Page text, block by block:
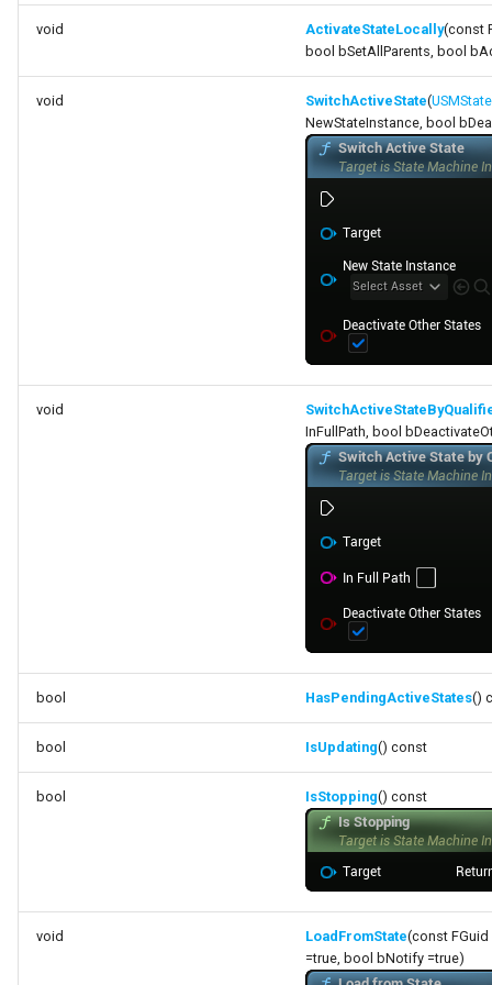
void ActivateStateLocally(const
bool bSetAllParents, bool
void SwitchActiveState(
NewStateInstance, bool
void
InFullPath, bool
bool HasPendingActiveStates()
bool IsUpdating() const
bool IsStopping() const
void LoadFromState(const
=true, bool bNotify =true)